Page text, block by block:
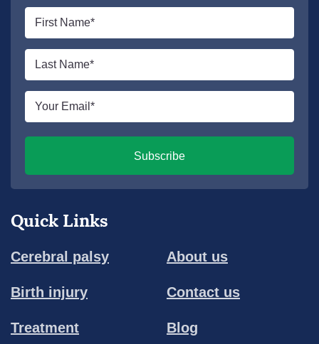
Quick Links
Cerebral palsy
Birth injury
Treatment
About us
Contact us
Blog
First
*
Last
*
Email
Subscribe